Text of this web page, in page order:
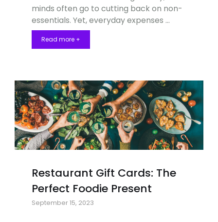
minds often go to cutting back on non-
essentials. Yet, everyday expenses …
Read more +
Restaurant Gift Cards: The
Perfect Foodie Present
September 15, 2023